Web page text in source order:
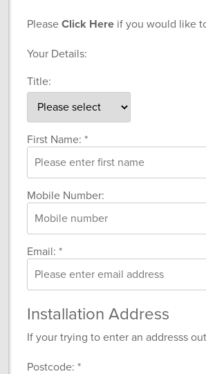
PleaseClick Here if you would like
Your Details:
Title:
First Name: *
Mobile Number:
Email: *
Installation Address
If your trying to enter an addresss
Postcode: *